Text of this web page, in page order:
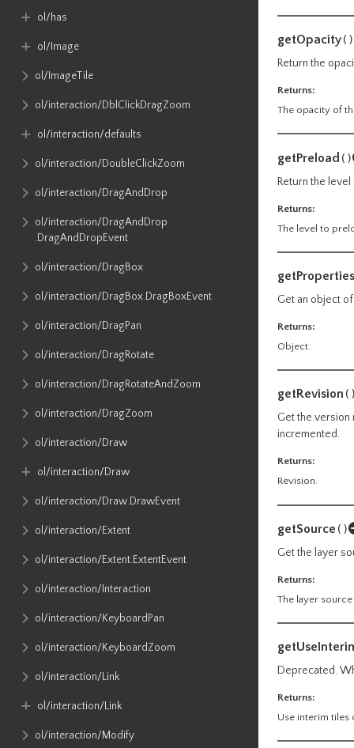
ol​/has
ol​/Image
ol​/ImageTile
ol​/interaction​/DblClickDragZoom
ol​/interaction​/defaults
ol​/interaction​/DoubleClickZoom
ol​/interaction​/DragAndDrop
ol​/interaction​/DragAndDrop​
.DragAndDropEvent
ol​/interaction​/DragBox
ol​/interaction​/DragBox​.DragBoxEvent
ol​/interaction​/DragPan
ol​/interaction​/DragRotate
ol​/interaction​/DragRotateAndZoom
ol​/interaction​/DragZoom
ol​/interaction​/Draw
ol​/interaction​/Draw
ol​/interaction​/Draw​.DrawEvent
ol​/interaction​/Extent
ol​/interaction​/Extent​.ExtentEvent
ol​/interaction​/Interaction
ol​/interaction​/KeyboardPan
ol​/interaction​/KeyboardZoom
ol​/interaction​/Link
ol​/interaction​/Link
ol​/interaction​/Modify
getOpacity()
Return the
Returns:
The opacity of
getPreload ()
Return the
Returns:
The level to
getProperties
Get an object
Returns:
Object.
getRevision
Get the
incremented.
Returns:
Revision.
getSource ()
Get the layer
Returns:
The layer
Deprecated.
Returns:
Use interim tiles